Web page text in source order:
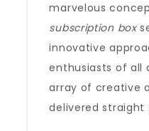
marvelous
subscription box
innovative
enthusiasts of all
array of creative
delivered straight